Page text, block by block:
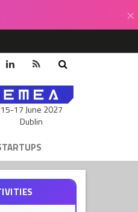
×
15-17 June 2027
Dublin